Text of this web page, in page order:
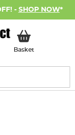
- SHOP NOW*
BasketMy Basket